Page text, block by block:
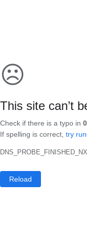
☹
This site can’t
Check if there is a typo in
If spelling is correct, try
Reload